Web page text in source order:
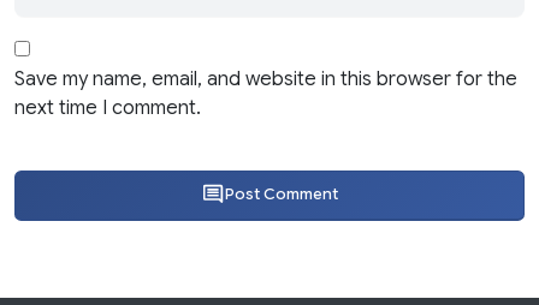
Save my name, email, and website in this browser for the
next time I comment.
Post Comment